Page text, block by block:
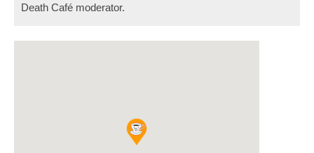
Death Café moderator.